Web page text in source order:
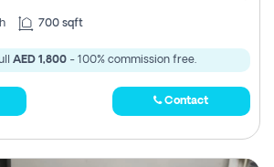
700 sqft
AED 1,800 - 100% commission free.
Contact